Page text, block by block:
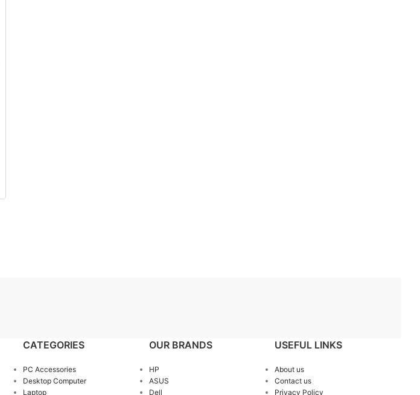
CATEGORIES
PC Accessories
Desktop Computer
Laptop
OUR BRANDS
HP
ASUS
Dell
USEFUL LINKS
About us
Contact us
Privacy Policy